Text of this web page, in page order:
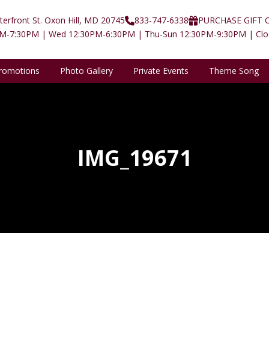
St. Oxon Hill, MD 20745 833-747-6338
PURCHASE GIFT
7:30PM | Wed 12:30PM-6:30PM | Thu-Sun 12:30PM-9:30PM |
Photo Gallery Private Events Theme Song
IMG_19671